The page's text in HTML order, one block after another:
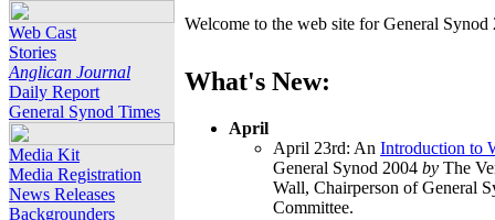
Web Cast
Stories
Anglican Journal
Daily Report
General Synod Times
Media Kit
Media Registration
News Releases
Backgrounders
Welcome to the web site for General
What's New:
April
April 23rd: An Introduction to
General Synod 2004 by The
Wall, Chairperson of General
Committee.